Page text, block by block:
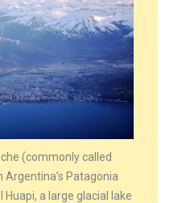
(commonly called
Argentina’s Patagonia
a large glacial lake